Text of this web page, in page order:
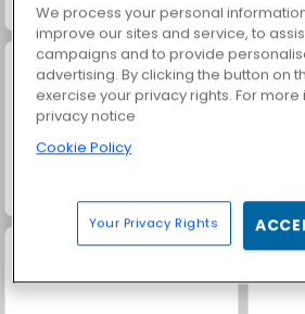
Fashion Princess - Dress Up for Girls
Grand Mahjong Connect
We process your personal
improve our sites and service, to
campaigns and to provide
advertising. By clicking the button on
exercise your privacy rights. For
privacy notice
Cookie Policy
Your Privacy Rights